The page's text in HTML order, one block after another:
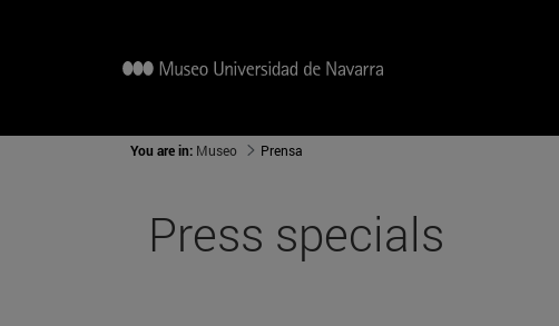
You are in: Museo Prensa
Press specials